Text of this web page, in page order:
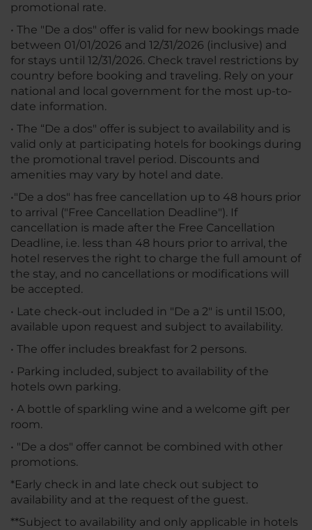
promotional rate.
• The "De a dos" offer is valid for new bookings made
between 01/01/2026 and 12/31/2026 (inclusive) and
for stays until 12/31/2026. Check travel restrictions by
country before booking and traveling. Rely on your
national and local government for the most up-to-
date information.
• The “De a dos" offer is subject to availability and is
valid only at participating hotels for bookings during
the promotional travel period. Discounts and
amenities may vary by hotel and date.
•"De a dos" has free cancellation up to 48 hours prior
to arrival ("Free Cancellation Deadline"). If
cancellation is made after the Free Cancellation
Deadline, i.e. less than 48 hours prior to arrival, the
hotel reserves the right to charge the full amount of
the stay, and no cancellations or modifications will
be accepted.
• Late check-out included in "De a 2" is until 15:00,
available upon request and subject to availability.
• The offer includes breakfast for 2 persons.
• Parking included, subject to availability of the
hotels own parking.
• A bottle of sparkling wine and a welcome gift per
room.
• "De a dos" offer cannot be combined with other
promotions.
*Early check in and late check out subject to
availability and at the request of the guest.
**Subject to availability and only applicable in hotels